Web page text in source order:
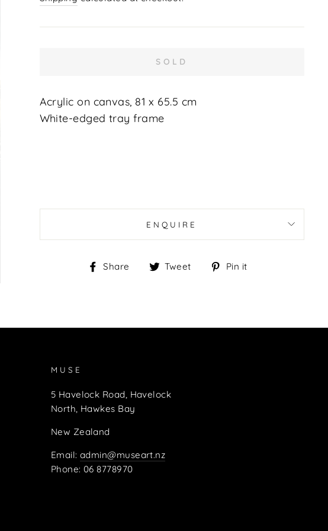
SOLD
Acrylic on canvas, 81 x 65.5 cm
White-edged tray frame
ENQUIRE
Share
ShareTweet
TweetPin it
MUSE
5 Havelock Road, Havelock
North, Hawkes Bay
New Zealand
Email:admin@museart.nz
Phone: 06 8778970